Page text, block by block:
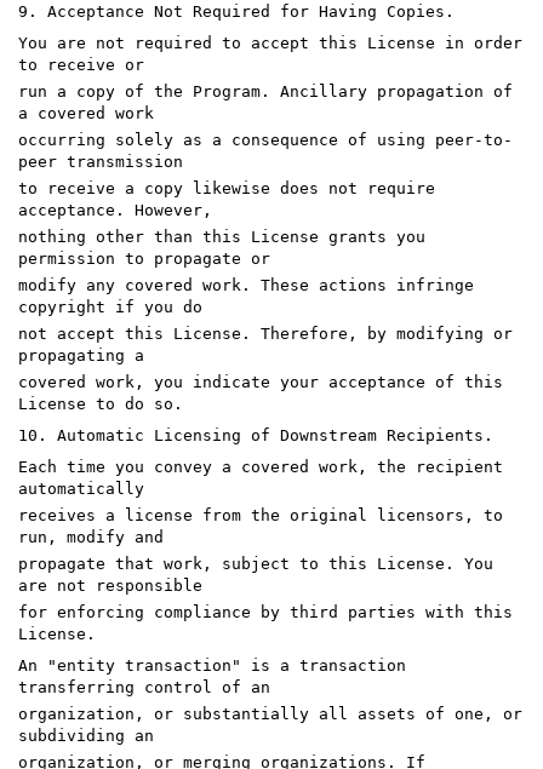
9. Acceptance Not Required for Having Copies.
You are not required to accept this License in order
to receive or
run a copy of the Program. Ancillary propagation of
a covered work
occurring solely as a consequence of using peer-to-
peer transmission
to receive a copy likewise does not require
acceptance. However,
nothing other than this License grants you
permission to propagate or
modify any covered work. These actions infringe
copyright if you do
not accept this License. Therefore, by modifying or
propagating a
covered work, you indicate your acceptance of this
License to do so.
10. Automatic Licensing of Downstream Recipients.
Each time you convey a covered work, the recipient
automatically
receives a license from the original licensors, to
run, modify and
propagate that work, subject to this License. You
are not responsible
for enforcing compliance by third parties with this
License.
An "entity transaction" is a transaction
transferring control of an
organization, or substantially all assets of one, or
subdividing an
organization, or merging organizations. If